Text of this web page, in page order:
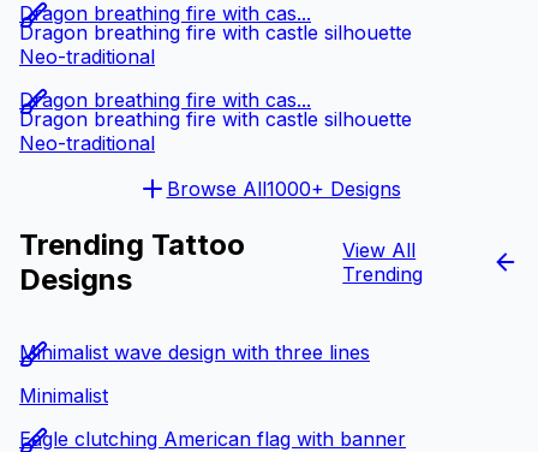
Dragon breathing fire with castle silhouette
Dragon breathing fire with cas...
Neo-traditional
Dragon breathing fire with castle silhouette
Dragon breathing fire with cas...
Neo-traditional
Browse All1000+ Designs
Trending Tattoo
Designs
View All
Trending
Minimalist wave design with three lines
Minimalist
Eagle clutching American flag with banner